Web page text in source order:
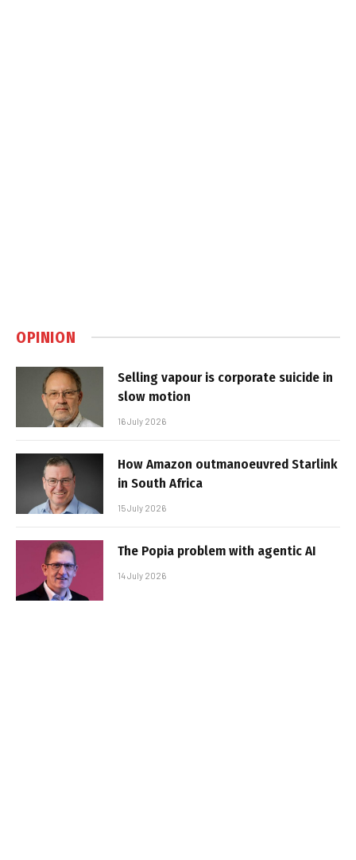
OPINION
Selling vapour is corporate suicide in
slow motion
16 July 2026
How Amazon outmanoeuvred Starlink
in South Africa
15 July 2026
The Popia problem with agentic AI
14 July 2026